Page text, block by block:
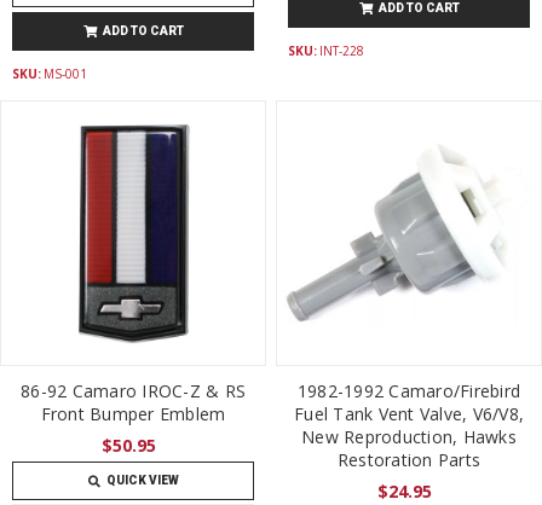
ADD TO CART
SKU: MS-001
ADD TO CART
SKU: INT-228
86-92 Camaro IROC-Z & RS
Front Bumper Emblem
$50.95
QUICK VIEW
1982-1992 Camaro/Firebird
Fuel Tank Vent Valve, V6/V8,
New Reproduction, Hawks
Restoration Parts
$24.95